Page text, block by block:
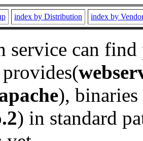
index by Distribution index by
service can
), binaries
) in standard